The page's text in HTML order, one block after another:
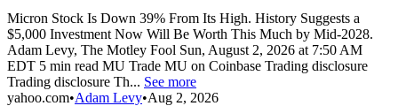
Micron Stock Is Down 39% From Its High. History Suggests a
$5,000 Investment Now Will Be Worth This Much by Mid-2028.
Adam Levy, The Motley Fool Sun, August 2, 2026 at 7:50 AM
EDT 5 min read MU Trade MU on Coinbase Trading disclosure
Trading disclosure Th... See more
yahoo.com•Adam Levy•Aug 2, 2026